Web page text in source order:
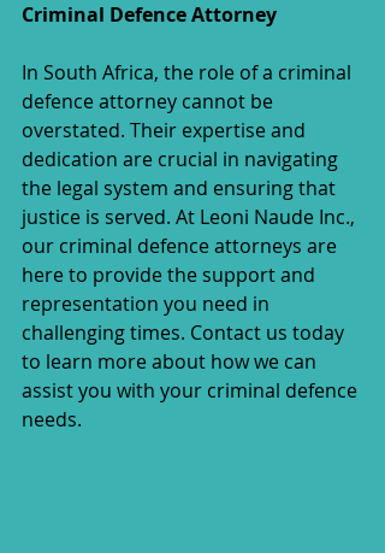
Criminal Defence Attorney
In South Africa, the role of a criminal
defence attorney cannot be
overstated. Their expertise and
dedication are crucial in navigating
the legal system and ensuring that
justice is served. At Leoni Naude Inc.,
our criminal defence attorneys are
here to provide the support and
representation you need in
challenging times. Contact us today
to learn more about how we can
assist you with your criminal defence
needs.